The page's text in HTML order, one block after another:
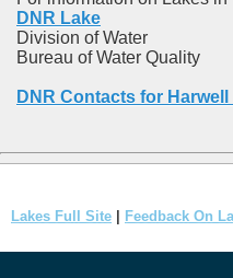
DNR Lake
Division of Water
Bureau of Water Quality
DNR Contacts for Harwell
Lakes Full Site Feedback On